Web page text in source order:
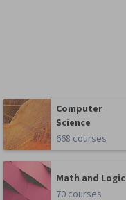
Computer
Science
668 courses
Math and Logic
70 courses